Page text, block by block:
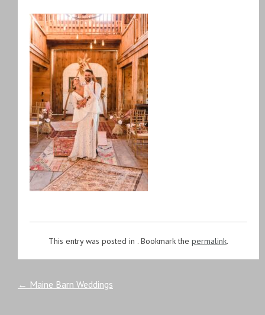
This entry was posted in . Bookmark the permalink.
Post
← Maine Barn Weddings